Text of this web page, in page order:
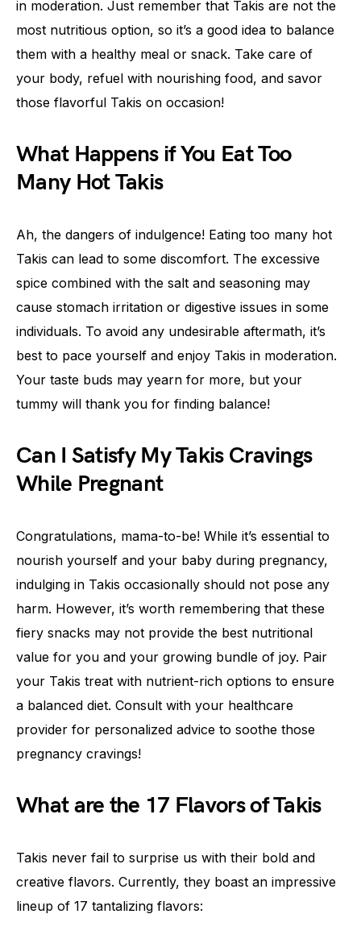
in moderation. Just remember that Takis are not the
most nutritious option, so it’s a good idea to balance
them with a healthy meal or snack. Take care of
your body, refuel with nourishing food, and savor
those flavorful Takis on occasion!
What Happens if You Eat Too
Many Hot Takis
Ah, the dangers of indulgence! Eating too many hot
Takis can lead to some discomfort. The excessive
spice combined with the salt and seasoning may
cause stomach irritation or digestive issues in some
individuals. To avoid any undesirable aftermath, it’s
best to pace yourself and enjoy Takis in moderation.
Your taste buds may yearn for more, but your
tummy will thank you for finding balance!
Can I Satisfy My Takis Cravings
While Pregnant
Congratulations, mama-to-be! While it’s essential to
nourish yourself and your baby during pregnancy,
indulging in Takis occasionally should not pose any
harm. However, it’s worth remembering that these
fiery snacks may not provide the best nutritional
value for you and your growing bundle of joy. Pair
your Takis treat with nutrient-rich options to ensure
a balanced diet. Consult with your healthcare
provider for personalized advice to soothe those
pregnancy cravings!
What are the 17 Flavors of Takis
Takis never fail to surprise us with their bold and
creative flavors. Currently, they boast an impressive
lineup of 17 tantalizing flavors: